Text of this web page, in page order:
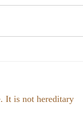
It is not hereditary